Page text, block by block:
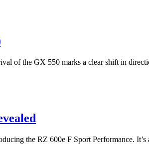
of the GX 550 marks a clear shift in
the RZ 600e F Sport Performance.